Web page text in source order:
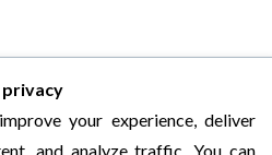
your experience, deliver
and analyze traffic. You can